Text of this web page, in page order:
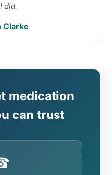
did.
Clarke
medication
can trust